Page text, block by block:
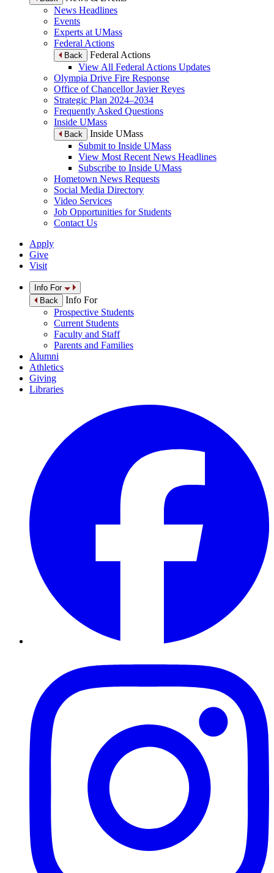
News Headlines
Events
Experts at UMass
Federal Actions
Back
Federal Actions
View All Federal Actions Updates
Olympia Drive Fire Response
Office of Chancellor Javier Reyes
Strategic Plan 2024–2034
Frequently Asked Questions
Inside UMass
Back
Inside UMass
Submit to Inside UMass
View Most Recent News Headlines
Subscribe to Inside UMass
Hometown News Requests
Social Media Directory
Video Services
Job Opportunities for Students
Contact Us
Apply
Give
Visit
Info For
Back
Info For
Prospective Students
Current Students
Faculty and Staff
Parents and Families
Alumni
Athletics
Giving
Libraries